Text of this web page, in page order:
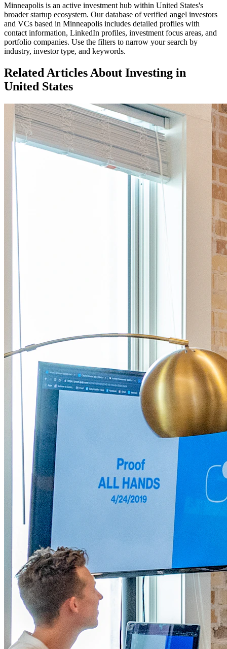
Minneapolis is an active investment hub within United States's
broader startup ecosystem. Our database of verified angel investors
and VCs based in Minneapolis includes detailed profiles with
contact information, LinkedIn profiles, investment focus areas, and
portfolio companies. Use the filters to narrow your search by
industry, investor type, and keywords.
Related Articles About Investing in
United States